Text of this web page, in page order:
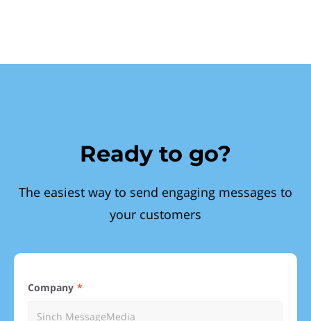
Ready to go?
The easiest way to send engaging messages to
your customers
Company